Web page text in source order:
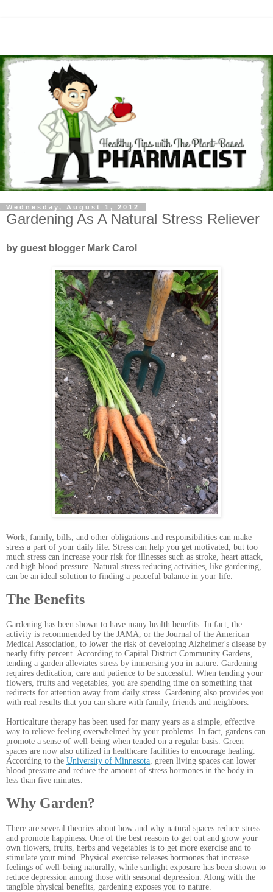
Wednesday, August 1, 2012
Gardening As A Natural Stress Reliever
by guest blogger Mark Carol
Work, family, bills, and other obligations and responsibilities can make
stress a part of your daily life. Stress can help you get motivated, but too
much stress can increase your risk for illnesses such as stroke, heart attack,
and high blood pressure. Natural stress reducing activities, like gardening,
can be an ideal solution to finding a peaceful balance in your life.
The Benefits
Gardening has been shown to have many health benefits. In fact, the
activity is recommended by the JAMA, or the Journal of the American
Medical Association, to lower the risk of developing Alzheimer's disease by
nearly fifty percent. According to Capital District Community Gardens
tending a garden alleviates stress by immersing you in nature. Gardening
requires dedication, care and patience to be successful. When tending your
flowers, fruits and vegetables, you are spending time on something that
redirects for attention away from daily stress. Gardening also provides you
with real results that you can share with family, friends and neighbors.
Horticulture therapy has been used for many years as a simple, effective
way to relieve feeling overwhelmed by your problems. In fact, gardens can
promote a sense of well-being when tended on a regular basis. Green
spaces are now also utilized in healthcare facilities to encourage healing.
According to the University of Minnesota , green living spaces can lower
blood pressure and reduce the amount of stress hormones in the body in
less than five minutes.
Why Garden?
There are several theories about how and why natural spaces reduce stress
and promote happiness. One of the best reasons to get out and grow your
own flowers, fruits, herbs and vegetables is to get more exercise and to
stimulate your mind. Physical exercise releases hormones that increase
feelings of well-being naturally, while sunlight exposure has been shown to
reduce depression among those with seasonal depression. Along with the
tangible physical benefits, gardening exposes you to nature.